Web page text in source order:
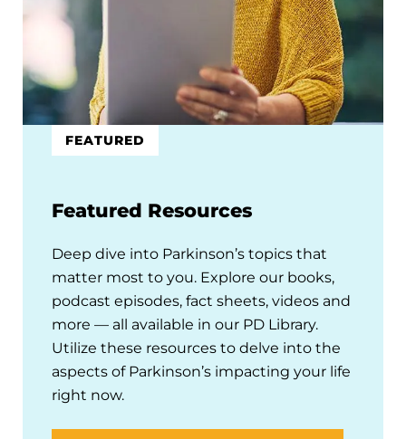
FEATURED
Featured Resources
Deep dive into Parkinson’s topics that
matter most to you. Explore our books,
podcast episodes, fact sheets, videos and
more — all available in our PD Library.
Utilize these resources to delve into the
aspects of Parkinson’s impacting your life
right now.